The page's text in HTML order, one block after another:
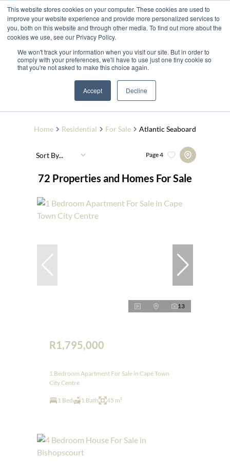
This website stores cookies on your computer. These cookies are used to
improve your website experience and provide more personalized services to
you, both on this website and through other media. To find out more about the
cookies we use, see our Privacy Policy.
We won't track your information when you visit our site. But in order to
comply with your preferences, we'll have to use just one tiny cookie so
that you're not asked to make this choice again.
Accept Decline
Add...
The Quarry Estate
Home Residential For Sale Atlantic Seaboard
72 Properties and Homes For Sale
Page4
Sort By...
13
R1,795,000
1 Bedroom Apartment For Sale in Cape Town
City Centre
1 Bed 1 Bath 45 m²